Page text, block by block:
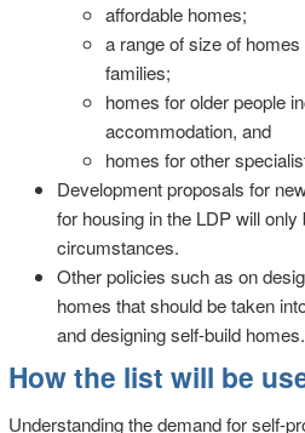
affordable homes;
a range of size of
families;
homes for older people
accommodation, and
homes for other
Development proposals for
for housing in the LDP will
circumstances.
Other policies such as on
homes that should be taken
and designing self-build homes.
How the list will be
Understanding the demand for self-